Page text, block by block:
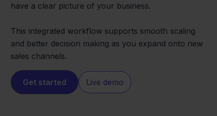
have a clear picture of your business.
This integrated workflow supports smooth scaling
and better decision making as you expand onto new
sales channels.
Get started Live demo